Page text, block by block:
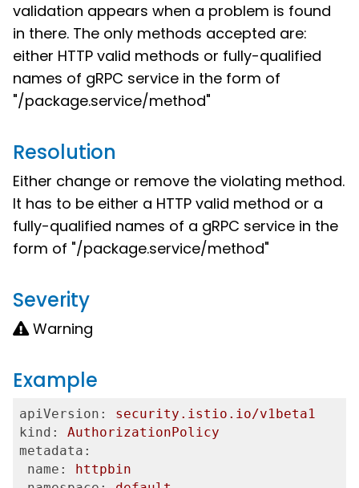
validation appears when a problem is found
in there. The only methods accepted are:
either HTTP valid methods or fully-qualified
names of gRPC service in the form of
"/package.service/method"
Resolution
Either change or remove the violating method.
It has to be either a HTTP valid method or a
fully-qualified names of a gRPC service in the
form of "/package.service/method"
Severity
Warning
Example
apiVersion:
security.istio.io/v1beta1
kind:
AuthorizationPolicy
metadata:
name:
httpbin